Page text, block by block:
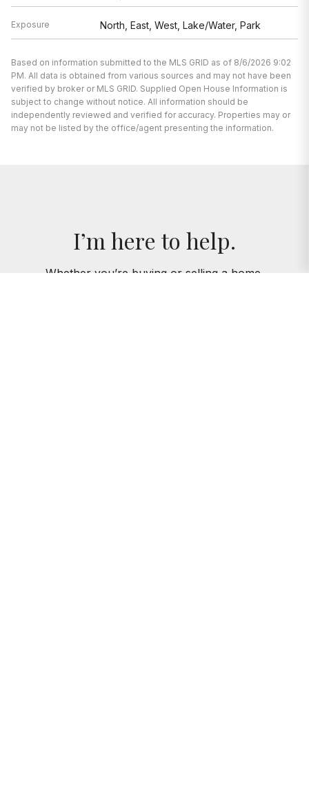
Exposure North, East, West, Lake/Water, Park
Based on information submitted to the MLS GRID as of 8/6/2026 9:02
PM. All data is obtained from various sources and may not have been
verified by broker or MLS GRID. Supplied Open House Information is
subject to change without notice. All information should be
independently reviewed and verified for accuracy. Properties may or
may not be listed by the office/agent presenting the information.
I’m here to help.
Whether you’re buying or selling a home,